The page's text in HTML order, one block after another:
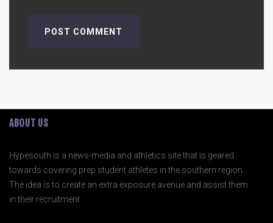
ABOUT US
Hypesouth is a news-media and athletics site that is geared
towards covering prep student athletes in the southern region.
The idea is to create an extra exposure avenue and assist them
in their recruitment.